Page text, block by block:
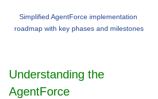
Simplified AgentForce implementation
roadmap with key phases and milestones
Understanding the
AgentForce